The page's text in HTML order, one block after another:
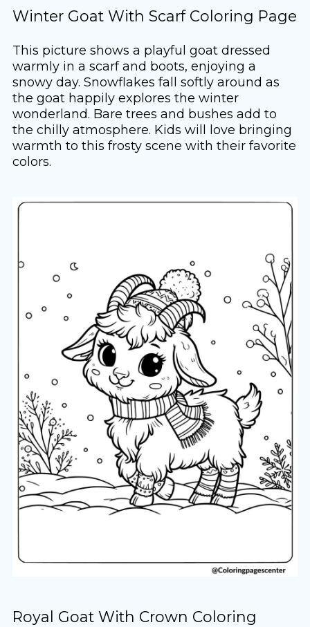
Winter Goat With Scarf Coloring Page
This picture shows a playful goat dressed
warmly in a scarf and boots, enjoying a
snowy day. Snowflakes fall softly around as
the goat happily explores the winter
wonderland. Bare trees and bushes add to
the chilly atmosphere. Kids will love bringing
warmth to this frosty scene with their favorite
colors.
Royal Goat With Crown Coloring